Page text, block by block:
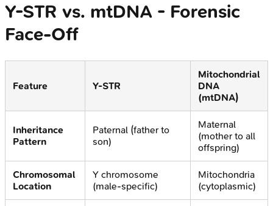
Y-STR vs. mtDNA - Forensic
Face-Off
Feature Y-STR
Mitochondrial
DNA
(mtDNA)
Inheritance
Pattern
Paternal (father to
son)
Maternal
(mother to all
offspring)
Chromosomal
Location
Y chromosome
(male-specific)
Mitochondria
(cytoplasmic)